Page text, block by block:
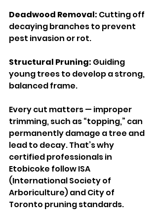
Deadwood Removal: Cutting off
decaying branches to prevent
pest invasion or rot.
Structural Pruning: Guiding
young trees to develop a strong,
balanced frame.
Every cut matters — improper
trimming, such as “topping,” can
permanently damage a tree and
lead to decay. That’s why
certified professionals in
Etobicoke follow ISA
(International Society of
Arboriculture) and City of
Toronto pruning standards.